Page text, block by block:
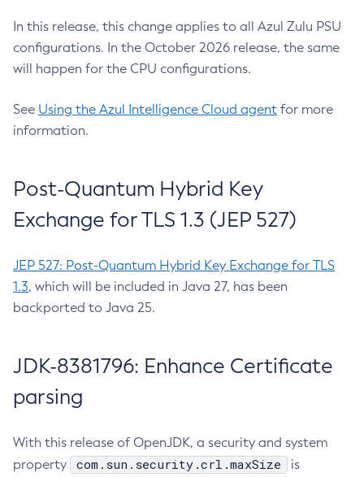
In this release, this change applies to all Azul Zulu PSU
configurations. In the October 2026 release, the same
will happen for the CPU configurations.
See Using the Azul Intelligence Cloud agent for more
information.
Post-Quantum Hybrid Key
Exchange for TLS 1.3 (JEP 527)
JEP 527: Post-Quantum Hybrid Key Exchange for TLS
1.3, which will be included in Java 27, has been
backported to Java 25.
JDK-8381796: Enhance Certificate
parsing
With this release of OpenJDK, a security and system
property
com.sun.security.crl.maxSize
is